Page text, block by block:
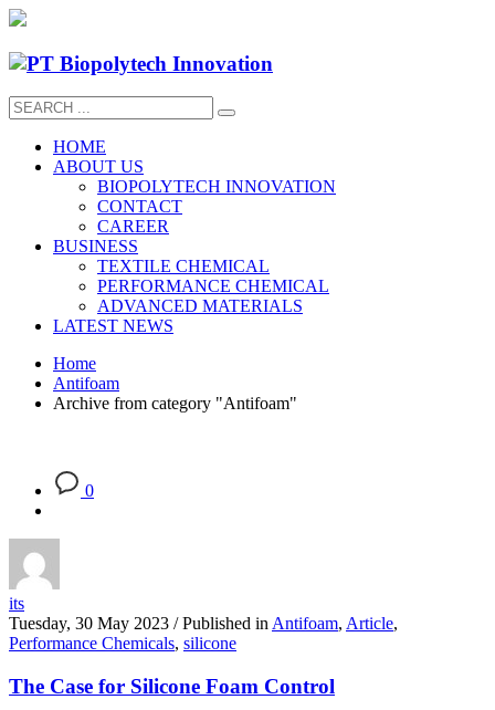
HOME
ABOUT US
BIOPOLYTECH INNOVATION
CONTACT
CAREER
BUSINESS
TEXTILE CHEMICAL
PERFORMANCE CHEMICAL
ADVANCED MATERIALS
LATEST NEWS
Home
Antifoam
Archive from category "Antifoam"
0
its
Tuesday, 30 May 2023 / Published inAntifoam, Article,
Performance Chemicals, silicone
The Case for Silicone Foam Control